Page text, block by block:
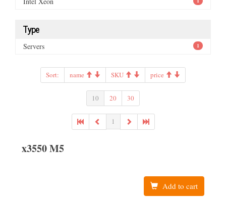
Type
Servers 1
Sort: name SKU price
10 20 30
1
x3550 M5
Add to cart